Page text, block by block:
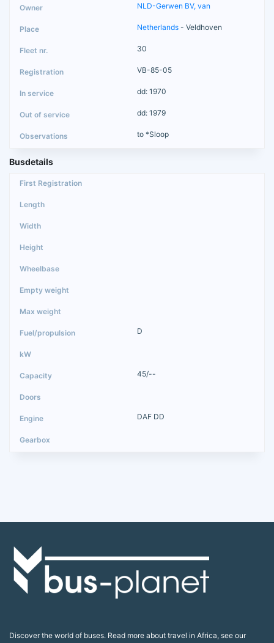
NLD-Gerwen BV, van
Netherlands - Veldhoven
30
VB-85-05
dd: 1970
dd: 1979
to *Sloop
Busdetails
D
45/--
DAF DD
Discover the world of buses. Read more about travel in Africa, see our